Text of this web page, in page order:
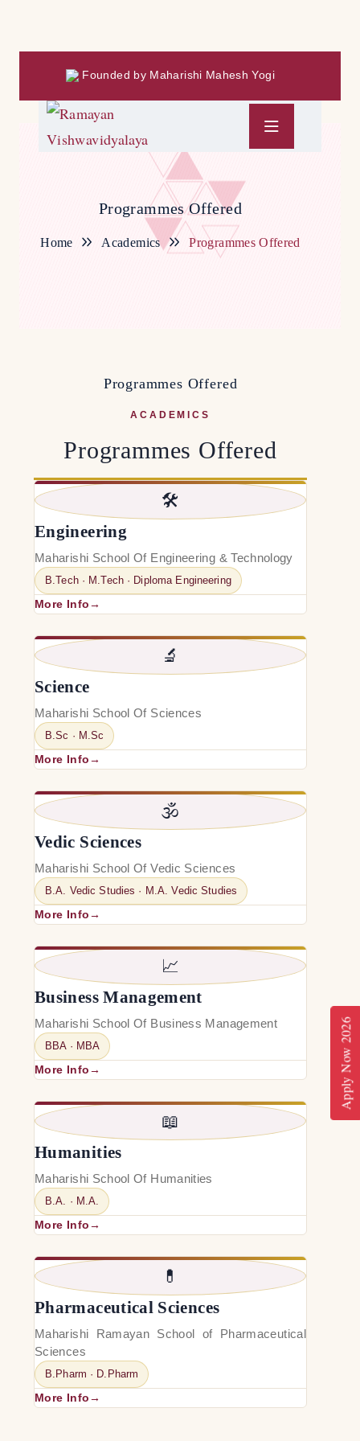
Apply Now 2026
Founded by Maharishi Mahesh Yogi
Programmes Offered
Home Academics Programmes Offered
Programmes Offered
ACADEMICS
Programmes Offered
🛠️
Engineering
Maharishi School Of Engineering & Technology
B.Tech · M.Tech · Diploma Engineering
More Info
🔬
Science
Maharishi School Of Sciences
B.Sc · M.Sc
More Info
🕉️
Vedic Sciences
Maharishi School Of Vedic Sciences
B.A. Vedic Studies · M.A. Vedic Studies
More Info
📈
Business Management
Maharishi School Of Business Management
BBA · MBA
More Info
📖
Humanities
Maharishi School Of Humanities
B.A. · M.A.
More Info
💊
Pharmaceutical Sciences
Maharishi Ramayan School of Pharmaceutical
Sciences
B.Pharm · D.Pharm
More Info